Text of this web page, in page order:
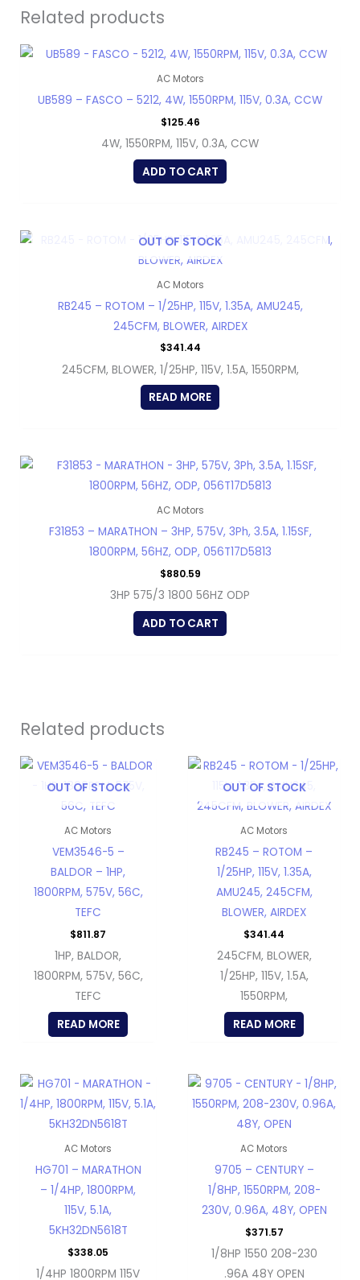
Related products
AC Motors
UB589 – FASCO – 5212, 4W, 1550RPM, 115V, 0.3A, CCW
$125.46
4W, 1550RPM, 115V, 0.3A, CCW
ADD TO CART
OUT OF STOCK
AC Motors
RB245 – ROTOM – 1/25HP, 115V, 1.35A, AMU245,
245CFM, BLOWER, AIRDEX
$341.44
245CFM, BLOWER, 1/25HP, 115V, 1.5A, 1550RPM,
READ MORE
AC Motors
F31853 – MARATHON – 3HP, 575V, 3Ph, 3.5A, 1.15SF,
1800RPM, 56HZ, ODP, 056T17D5813
$880.59
3HP 575/3 1800 56HZ ODP
ADD TO CART
Related products
OUT OF STOCK
AC Motors
VEM3546-5 –
BALDOR – 1HP,
1800RPM, 575V, 56C,
TEFC
$811.87
1HP, BALDOR,
1800RPM, 575V, 56C,
TEFC
READ MORE
OUT OF STOCK
AC Motors
RB245 – ROTOM –
1/25HP, 115V, 1.35A,
AMU245, 245CFM,
BLOWER, AIRDEX
$341.44
245CFM, BLOWER,
1/25HP, 115V, 1.5A,
1550RPM,
READ MORE
AC Motors
HG701 – MARATHON
– 1/4HP, 1800RPM,
115V, 5.1A,
5KH32DN5618T
$338.05
1/4HP 1800RPM 115V
AC Motors
9705 – CENTURY –
1/8HP, 1550RPM, 208-
230V, 0.96A, 48Y, OPEN
$371.57
1/8HP 1550 208-230
.96A 48Y OPEN